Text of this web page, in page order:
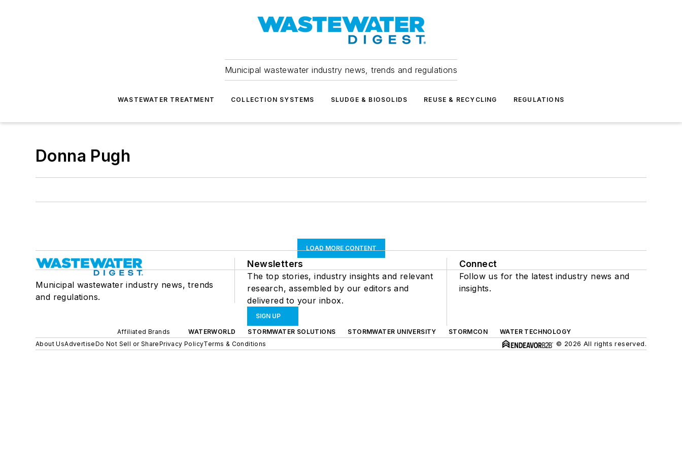
Municipal wastewater industry news, trends and regulations
WASTEWATER TREATMENT COLLECTION SYSTEMS SLUDGE & BIOSOLIDS REUSE & RECYCLING REGULATIONS
Donna Pugh
LOAD MORE CONTENT
Municipal wastewater industry news, trends
and regulations.
Newsletters
The top stories, industry insights and relevant
research, assembled by our editors and
delivered to your inbox.
SIGN UP
Connect
Follow us for the latest industry news and
insights.
Affiliated Brands WATERWORLD STORMWATER SOLUTIONS STORMWATER UNIVERSITY STORMCON
WATER TECHNOLOGY
About UsAdvertiseDo Not Sell or SharePrivacy PolicyTerms & Conditions © 2026 All rights reserved.